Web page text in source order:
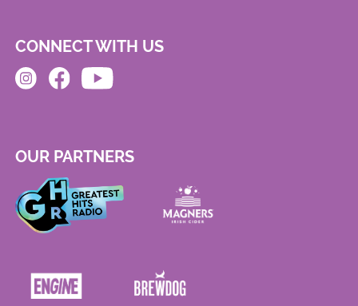
CONNECT WITH US
OUR PARTNERS